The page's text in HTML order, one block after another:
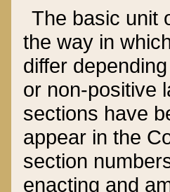
The basic unit
the way in
differ
or non-positive
sections have
appear in the
section
enacting and